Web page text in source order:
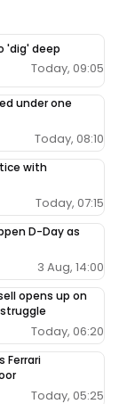
'dig' deep
Today, 09:05
under one
Today, 08:10
with
Today, 07:15
D-Day as
3 Aug, 14:00
opens up on
Today, 06:20
Ferrari
Today, 05:25